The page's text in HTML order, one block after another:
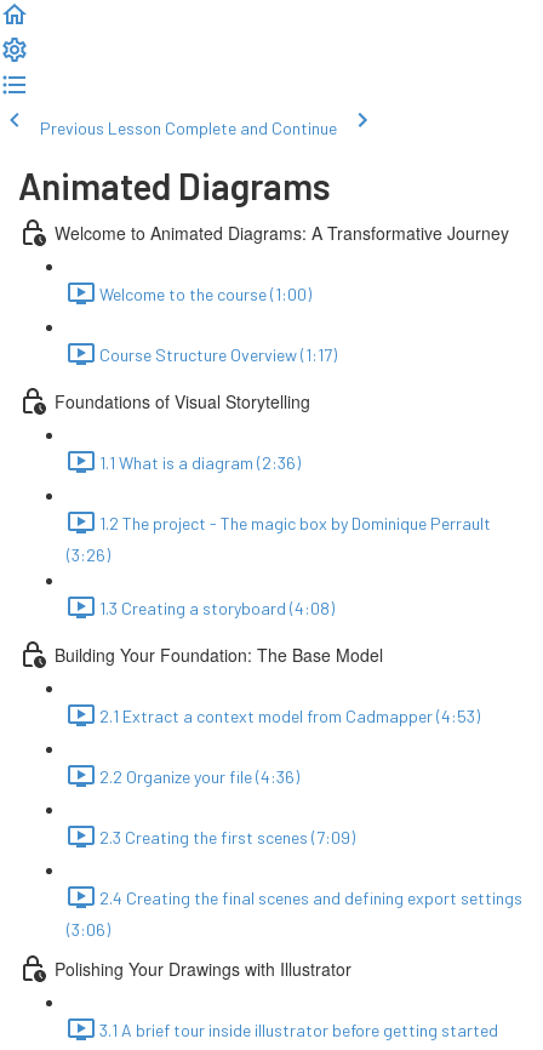
Previous Lesson Complete and Continue
Animated Diagrams
Welcome to Animated Diagrams: A Transformative Journey
Welcome to the course (1:00)
Course Structure Overview (1:17)
Foundations of Visual Storytelling
1.1 What is a diagram (2:36)
1.2 The project - The magic box by Dominique Perrault
(3:26)
1.3 Creating a storyboard (4:08)
Building Your Foundation: The Base Model
2.1 Extract a context model from Cadmapper (4:53)
2.2 Organize your file (4:36)
2.3 Creating the first scenes (7:09)
2.4 Creating the final scenes and defining export settings
(3:06)
Polishing Your Drawings with Illustrator
3.1 A brief tour inside illustrator before getting started